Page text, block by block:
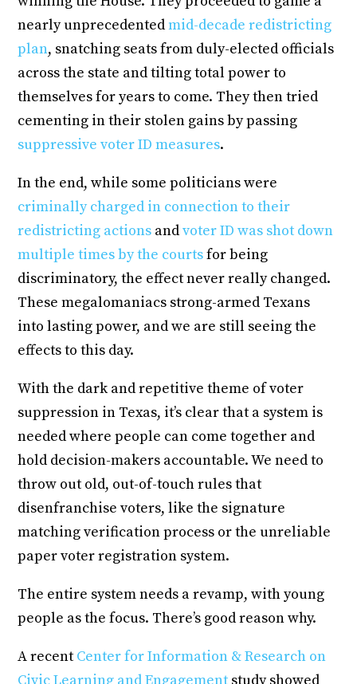
nearly unprecedentedmid-decade redistricting
plan, snatching seats from duly-elected officials
across the state and tilting total power to
themselves for years to come. They then tried
cementing in their stolen gains by passing
suppressive voter ID measures.
In the end, while some politicians were
criminally charged in connection to their
redistricting actions andvoter ID was shot down
multiple times by the courtsfor being
discriminatory, the effect never really changed.
These megalomaniacs strong-armed Texans
into lasting power, and we are still seeing the
effects to this day.
With the dark and repetitive theme of voter
suppression in Texas, it’s clear that a system is
needed where people can come together and
hold decision-makers accountable. We need to
throw out old, out-of-touch rules that
disenfranchise voters, like the signature
matching verification process or the unreliable
paper voter registration system.
The entire system needs a revamp, with young
people as the focus. There’s good reason why.
A recent Center for Information & Research on